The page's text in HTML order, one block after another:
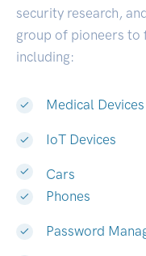
security research,
group of pioneers to
including:
Medical Devices
IoT Devices
Cars
Phones
Password